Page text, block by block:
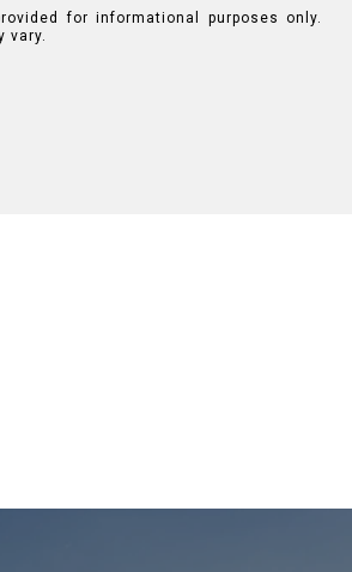
for informational purposes only.
vary.